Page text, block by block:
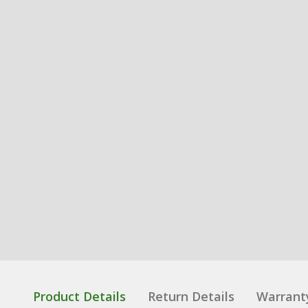
Product Details Return Details